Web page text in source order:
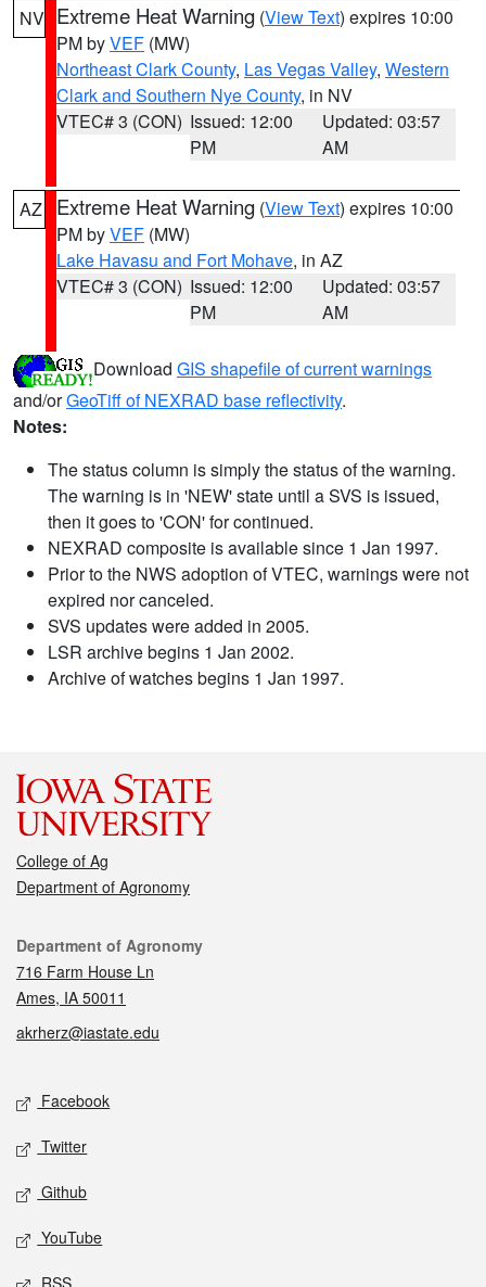
NV Extreme Heat Warning (View Text) expires 10:00
PM byVEF (MW)
Northeast Clark County, Las Vegas Valley, Western
Clark and Southern Nye County, in NV
VTEC# 3 (CON) Issued: 12:00
PM
Updated: 03:57
AM
AZ Extreme Heat Warning (View Text) expires 10:00
PM byVEF (MW)
Lake Havasu and Fort Mohave, in AZ
VTEC# 3 (CON) Issued: 12:00
PM
Updated: 03:57
AM
Download GIS shapefile of current warnings
and/orGeoTiff of NEXRAD base reflectivity.
Notes:
The status column is simply the status of the warning.
The warning is in 'NEW' state until a SVS is issued,
then it goes to 'CON' for continued.
NEXRAD composite is available since 1 Jan 1997.
Prior to the NWS adoption of VTEC, warnings were not
expired nor canceled.
SVS updates were added in 2005.
LSR archive begins 1 Jan 2002.
Archive of watches begins 1 Jan 1997.
College of Ag
Department of Agronomy
Contact
Department of Agronomy
716 Farm House Ln
Ames, IA 50011
akrherz@iastate.edu
Social media
Facebook
Twitter
Github
YouTube